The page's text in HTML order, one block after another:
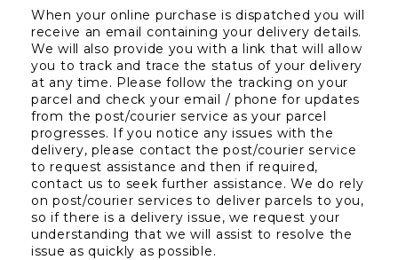
When your online purchase is dispatched you will
receive an email containing your delivery details.
We will also provide you with a link that will allow
you to track and trace the status of your delivery
at any time. Please follow the tracking on your
parcel and check your email / phone for updates
from the post/courier service as your parcel
progresses. If you notice any issues with the
delivery, please contact the post/courier service
to request assistance and then if required,
contact us to seek further assistance. We do rely
on post/courier services to deliver parcels to you,
so if there is a delivery issue, we request your
understanding that we will assist to resolve the
issue as quickly as possible.